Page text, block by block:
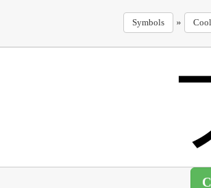
Symbols »